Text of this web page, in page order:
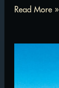
Northern
Up
Read More »